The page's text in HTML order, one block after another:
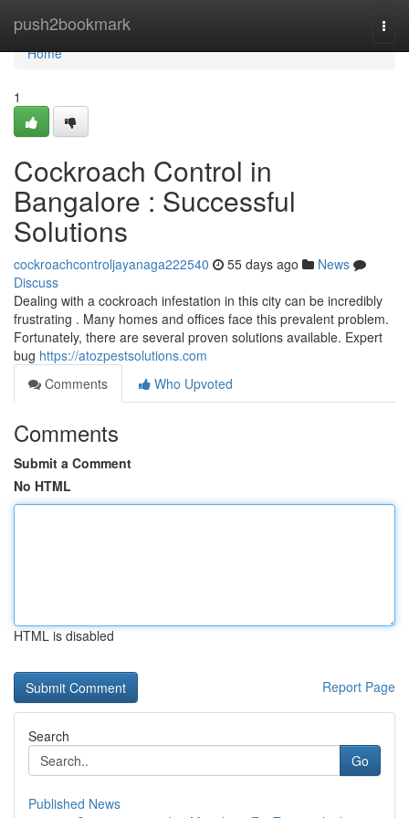
push2bookmark
Home
Home
1
Cockroach Control in
Bangalore : Successful
Solutions
cockroachcontroljayanaga222540 55 days ago
News
Discuss
Dealing with a cockroach infestation in this city can be incredibly
frustrating . Many homes and offices face this prevalent problem.
Fortunately, there are several proven solutions available. Expert
bug https://atozpestsolutions.com
Comments
Who Upvoted
Comments
Submit a Comment
No HTML
HTML is disabled
Report Page
Search
Go
Published News